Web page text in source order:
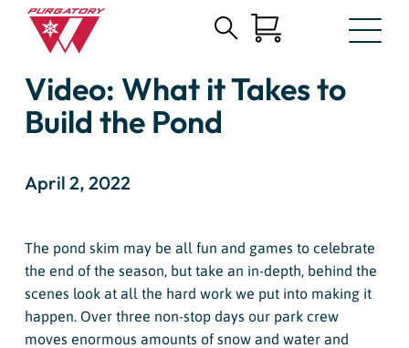
Main
Content
Video: What it Takes to
Build the Pond
April 2, 2022
The pond skim may be all fun and games to celebrate
the end of the season, but take an in-depth, behind the
scenes look at all the hard work we put into making it
happen. Over three non-stop days our park crew
moves enormous amounts of snow and water and